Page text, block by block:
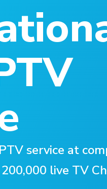
service at
live TV